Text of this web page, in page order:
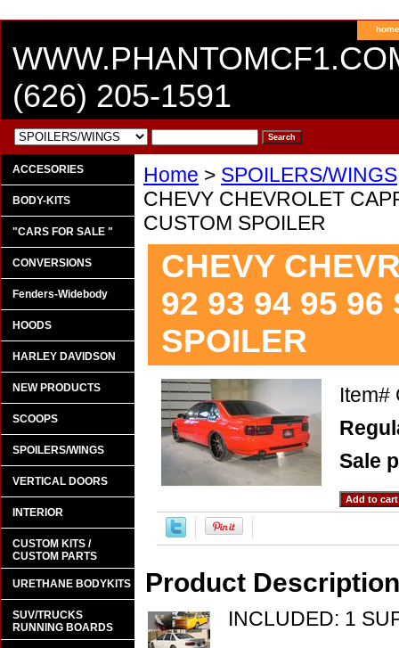
home
(626) 205-1591
Home > SPOILERS/WINGS
CHEVY CHEVROLET
CUSTOM SPOILER
CHEVY
92 93 94 95 96
SPOILER
Item#
Sale
Product Description
INCLUDED: 1
ACCESORIES
BODY-KITS
"CARS FOR SALE "
CONVERSIONS
Fenders-Widebody
HOODS
HARLEY DAVIDSON
NEW PRODUCTS
SCOOPS
SPOILERS/WINGS
VERTICAL DOORS
INTERIOR
CUSTOM KITS /
CUSTOM PARTS
URETHANE BODYKITS
SUV/TRUCKS
RUNNING BOARDS